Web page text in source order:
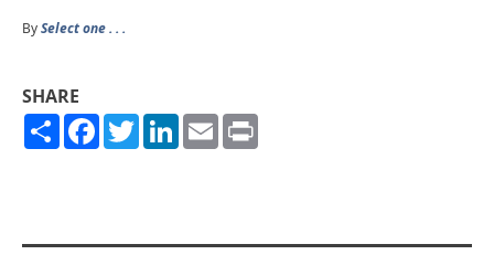
BySelect one . . .
SHARE
ShareFacebook
TwitterLinkedIn
Email